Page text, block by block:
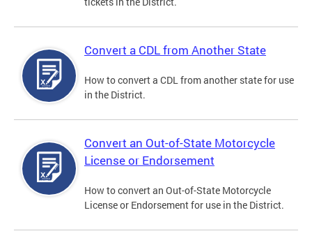
Convert a CDL from Another State
How to convert a CDL from another state for use
in the District.
Convert an Out-of-State Motorcycle
License or Endorsement
How to convert an Out-of-State Motorcycle
License or Endorsement for use in the District.